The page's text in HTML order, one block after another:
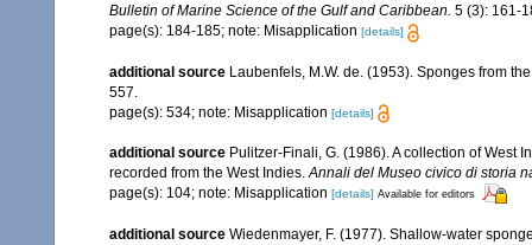
Bulletin of Marine Science of the Gulf and Caribbean. 5 (3): 161-
page(s): 184-185; note: Misapplication [details]
additional source Laubenfels, M.W. de. (1953). Sponges from
557.
page(s): 534; note: Misapplication [details]
additional source Pulitzer-Finali, G. (1986). A collection of West
recorded from the West Indies.Annali del Museo civico di storia
page(s): 104; note: Misapplication [details] Available for editors
additional source Wiedenmayer, F. (1977). Shallow-water